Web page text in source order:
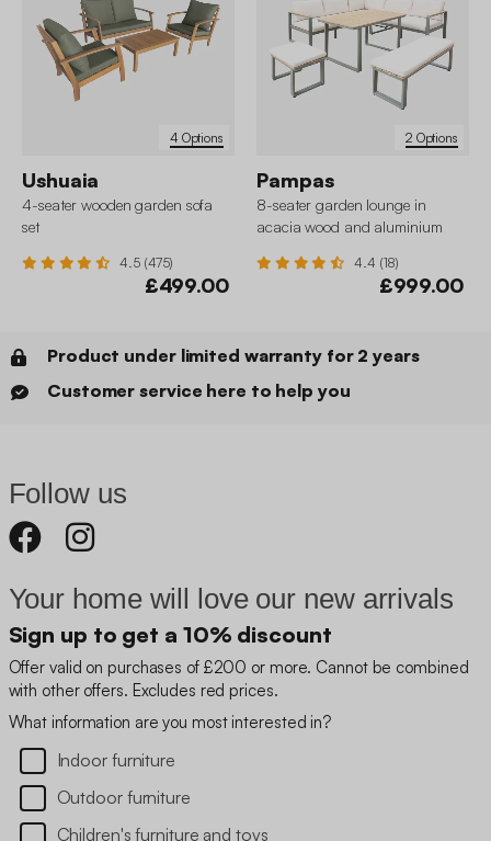
4 Options
Ushuaia
4-seater wooden garden sofa
set
4.5 (475)
£499.00
2 Options
Pampas
8-seater garden lounge in
acacia wood and aluminium
4.4 (18)
£999.00
Product under limited warranty for 2 years
Customer service here to help you
Follow us
Your home will love our new arrivals
Sign up to get a 10% discount
Offer valid on purchases of £200 or more. Cannot be combined
with other offers. Excludes red prices.
What information are you most interested in?
Indoor furniture
Outdoor furniture
Children's furniture and toys